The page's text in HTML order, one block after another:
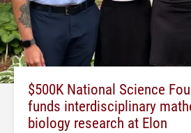
$500K National Science
funds interdisciplinary
biology research at Elon